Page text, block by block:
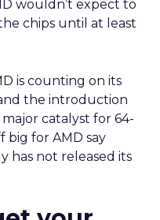
wouldn’t expect to
chips until at least
is counting on its
the introduction
catalyst for 64-
big for AMD say
has not released its